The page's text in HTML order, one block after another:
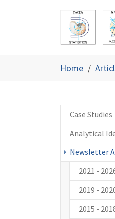
Home
Case Studies
Analytical
Newsletter
2021 -
2019 -
2015 -